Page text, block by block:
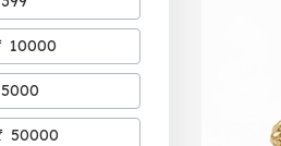
10000
5000
50000